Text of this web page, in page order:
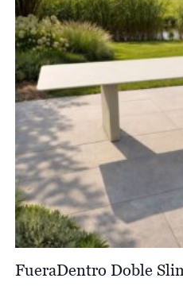
FueraDentro Doble